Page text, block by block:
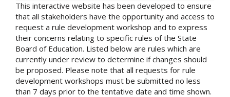
This interactive website has been developed to ensure
that all stakeholders have the opportunity and access to
request a rule development workshop and to express
their concerns relating to specific rules of the State
Board of Education. Listed below are rules which are
currently under review to determine if changes should
be proposed. Please note that all requests for rule
development workshops must be submitted no less
than 7 days prior to the tentative date and time shown.